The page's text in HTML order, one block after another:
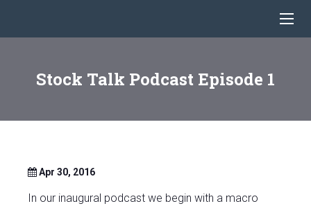
Stock Talk Podcast Episode 1
Apr 30, 2016
In our inaugural podcast we begin with a macro